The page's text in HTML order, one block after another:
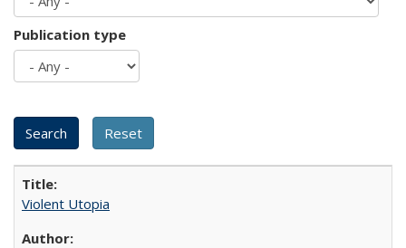
Publication type
Violent Utopia